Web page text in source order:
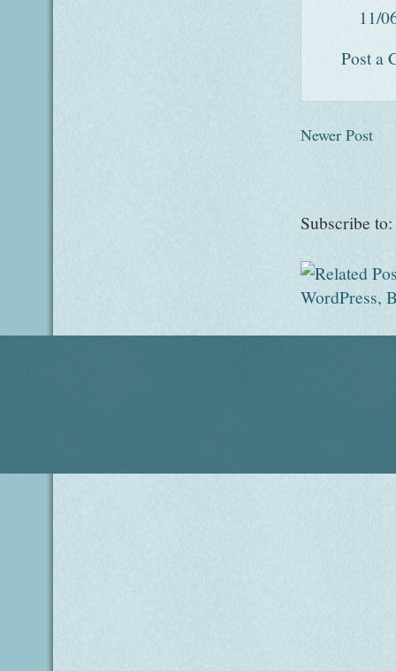
11/
Post a
Newer Post
Subscribe to: